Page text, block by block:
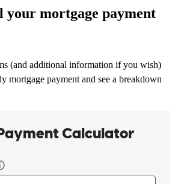
your mortgage payment
(and additional information if you wish)
mortgage payment and see a breakdown